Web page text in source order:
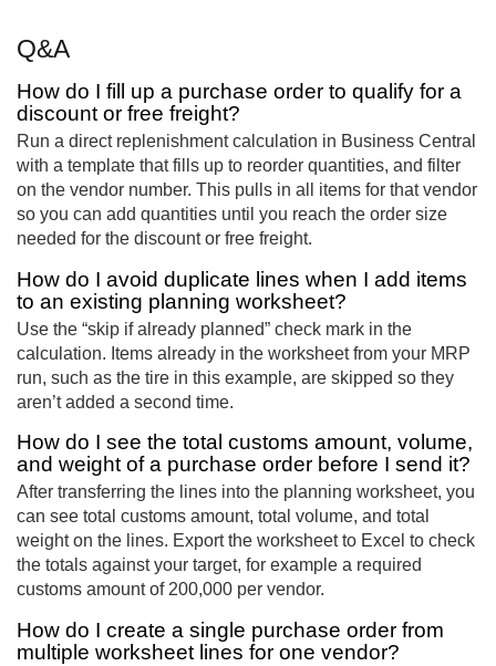
Q&A
How do I fill up a purchase order to qualify for a
discount or free freight?
Run a direct replenishment calculation in Business Central
with a template that fills up to reorder quantities, and filter
on the vendor number. This pulls in all items for that vendor
so you can add quantities until you reach the order size
needed for the discount or free freight.
How do I avoid duplicate lines when I add items
to an existing planning worksheet?
Use the “skip if already planned” check mark in the
calculation. Items already in the worksheet from your MRP
run, such as the tire in this example, are skipped so they
aren’t added a second time.
How do I see the total customs amount, volume,
and weight of a purchase order before I send it?
After transferring the lines into the planning worksheet, you
can see total customs amount, total volume, and total
weight on the lines. Export the worksheet to Excel to check
the totals against your target, for example a required
customs amount of 200,000 per vendor.
How do I create a single purchase order from
multiple worksheet lines for one vendor?